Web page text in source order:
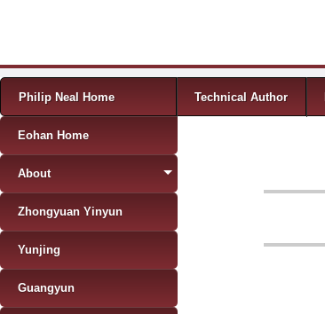
Menu
Skip to content
Philip Neal Home Technical Author
Eohan Home
About
Zhongyuan Yinyun
Yunjing
Guangyun